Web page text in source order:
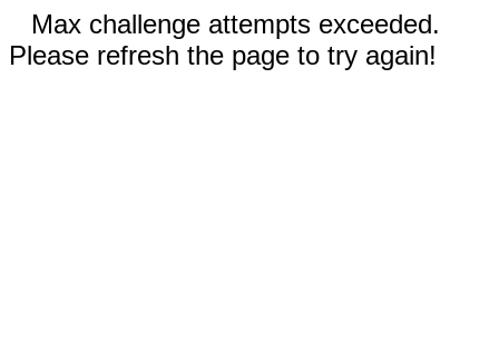
Max challenge attempts exceeded.
Please refresh the page to try again!